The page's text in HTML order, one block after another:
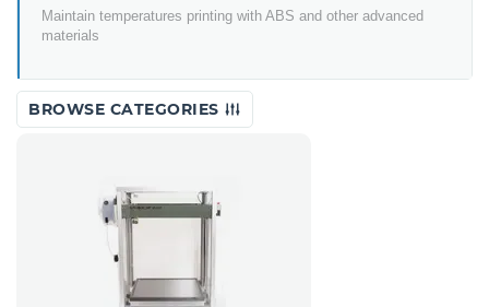
Maintain temperatures printing with ABS and other advanced
materials
BROWSE CATEGORIES